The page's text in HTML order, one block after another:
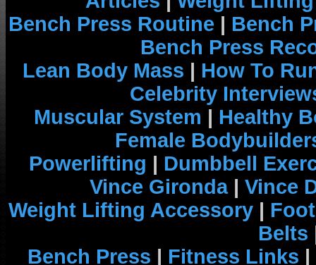
Bench Press Routine | Bench
Bench Press
Lean Body Mass | How To
Celebrity
Muscular System | Healthy
Female
Powerlifting | Dumbbell
Vince Gironda| Vince
Weight Lifting Accessory |
Belts
Bench Press | Fitness Links |